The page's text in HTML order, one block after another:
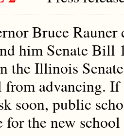
Bruce
him Senate
the Illinois
from advancing.
soon, public
the new school